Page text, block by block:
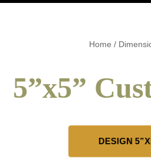
Home /
5”x5”
DESIGN